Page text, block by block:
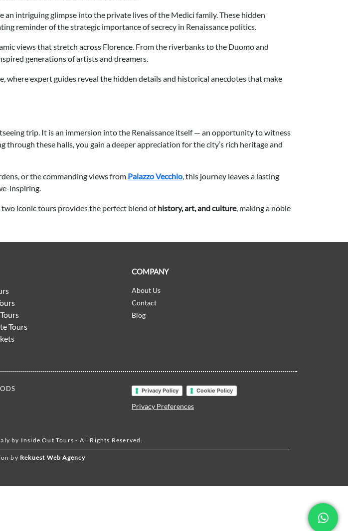
an intriguing glimpse into the private lives of the Medici family. These hidden
reminder of the strategic importance of secrecy in Renaissance politics.
views that stretch across Florence. From the riverbanks to the Duomo and
generations of artists and dreamers.
where expert guides reveal the hidden details and historical anecdotes that make
trip. It is an immersion into the Renaissance itself — an opportunity to witness
these halls, you gain a deeper appreciation for the city’s rich heritage and
or the commanding views from Palazzo Vecchio, this journey leaves a lasting
inspiring.
iconic tours provides the perfect blend ofhistory, art, and culture, making a noble
Tours
COMPANY
About Us
Contact
Blog
Privacy Policy Cookie Policy
Privacy Preferences
by Inside Out Tours - All Rights Reserved.
by Rekuest Web Agency